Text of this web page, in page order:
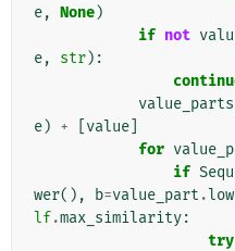
e, None)
if not
e, str):
value_parts
e) + value
for
if
wer(), b=value_part .
lf.max_similarity:
try